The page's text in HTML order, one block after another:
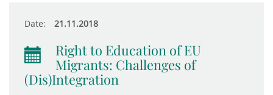
Date: 21.11.2018
Right to Education of EU
Migrants: Challenges of
(Dis)Integration